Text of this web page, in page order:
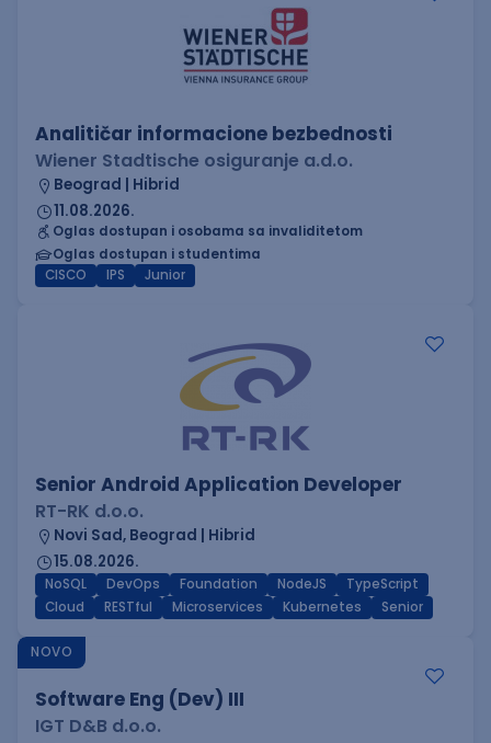
Analitičar informacione bezbednosti
Wiener Stadtische osiguranje a.d.o.
Beograd | Hibrid
11.08.2026.
Oglas dostupan i osobama sa invaliditetom
Oglas dostupan i studentima
CISCO
IPS Junior
Senior Android Application Developer
RT-RK d.o.o.
Novi Sad, Beograd | Hibrid
15.08.2026.
NoSQL DevOps Foundation NodeJS
TypeScript
Cloud
RESTful Microservices Kubernetes Senior
NOVO
Software Eng (Dev) III
IGT D&B d.o.o.